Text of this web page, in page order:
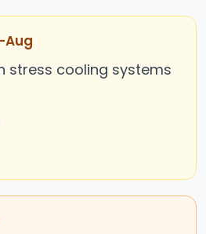
stress cooling systems